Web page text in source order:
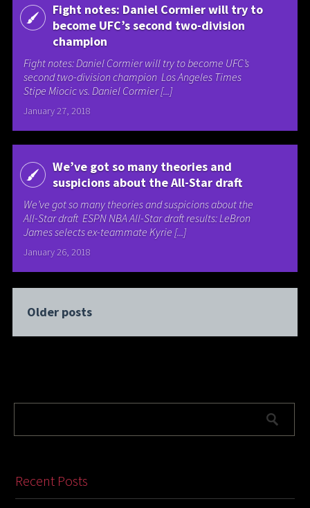
Fight notes: Daniel Cormier will try to
become UFC’s second two-division
champion
Fight notes: Daniel Cormier will try to become UFC’s
second two-division champion Los Angeles Times
Stipe Miocic vs. Daniel Cormier [...]
January 27, 2018
We’ve got so many theories and
suspicions about the All-Star draft
We’ve got so many theories and suspicions about the
All-Star draft ESPN NBA All-Star draft results: LeBron
James selects ex-teammate Kyrie [...]
January 26, 2018
Older posts
Recent Posts